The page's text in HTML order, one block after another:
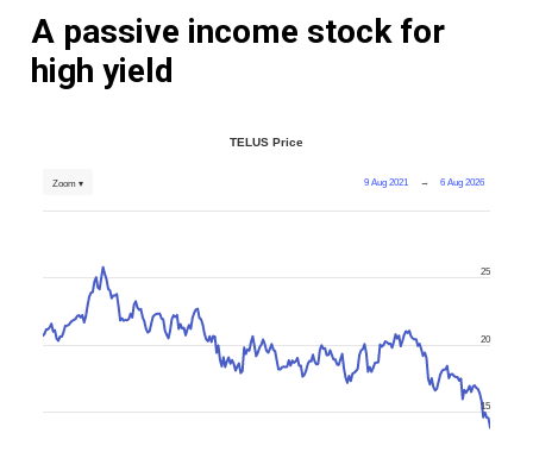
A passive income stock for
high yield
TELUS Price
9 Aug 2021 → 6 Aug 2026
Zoom ▾
15
20
25